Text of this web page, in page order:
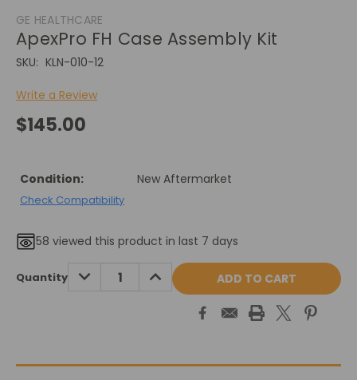
GE HEALTHCARE
ApexPro FH Case Assembly Kit
SKU: KLN-010-12
Write a Review
$145.00
Condition: New Aftermarket
Check Compatibility
58 viewed this product in last 7 days
Current
Stock:
Quantity DECREASE
QUANTITY:
INCREASE
QUANTITY: